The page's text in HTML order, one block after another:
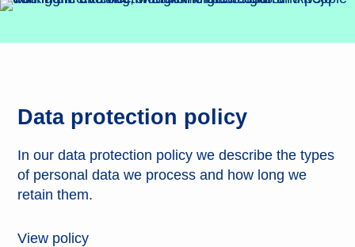
Data protection policy
In our data protection policy we describe the types
of personal data we process and how long we
retain them.
View policy